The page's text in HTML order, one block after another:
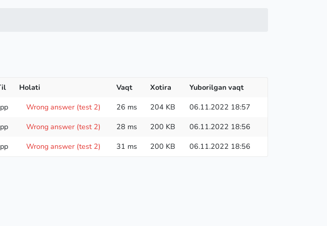
Holati Vaqt Xotira
Yuborilgan vaqt
Wrong answer (test 2) 26 ms 204 KB
06.11.2022 18:57
Wrong answer (test 2) 28 ms 200 KB
06.11.2022 18:56
Wrong answer (test 2) 31 ms 200 KB 06.11.2022 18:56